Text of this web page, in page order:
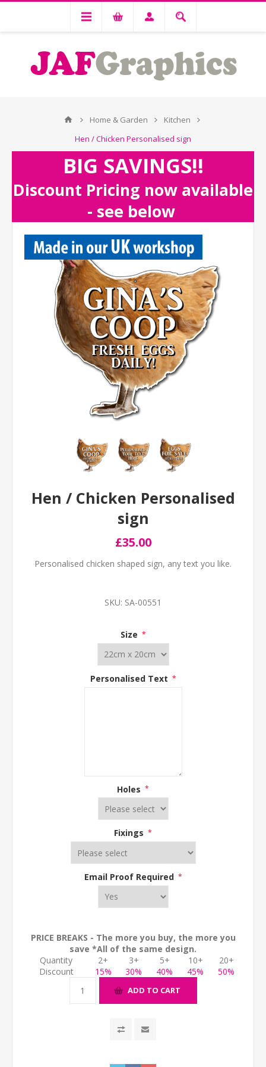
Home & Garden
Kitchen
Hen / Chicken Personalised sign
BIG SAVINGS!!
Discount Pricing now available
- see below
Hen / Chicken Personalised
sign
£35.00
Personalised chicken shaped sign, any text you like.
SKU: SA-00551
Size *
Personalised Text *
Holes *
Fixings *
Email Proof Required *
PRICE BREAKS - The more you buy, the more you
save *All of the same design.
Quantity
2+ 3+ 5+ 10+
20+
Discount
15% 30% 40% 45% 50%
ADD TO CART